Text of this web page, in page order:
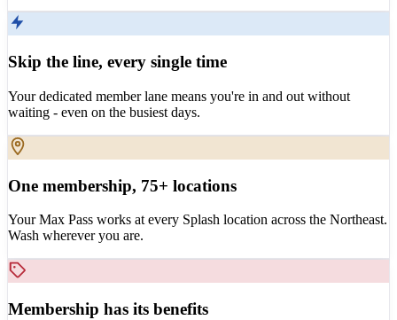
Skip the line, every single time
Your dedicated member lane means you're in and out without
waiting - even on the busiest days.
One membership, 75+ locations
Your Max Pass works at every Splash location across the Northeast.
Wash wherever you are.
Membership has its benefits